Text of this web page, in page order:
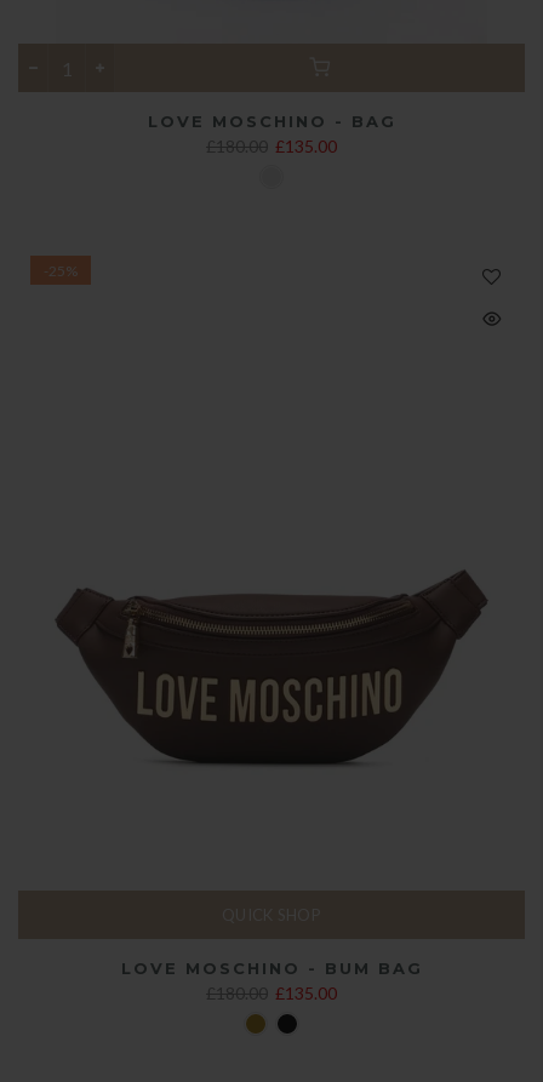
LOVE MOSCHINO - BAG
£180.00 £135.00
-25%
LOVE MOSCHINO - BUM BAG
£180.00 £135.00